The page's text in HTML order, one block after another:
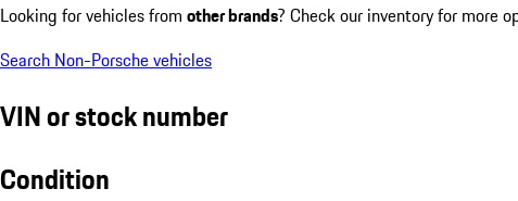
Looking for vehicles from other brands? Check our inventory for more
Search Non-Porsche vehicles
VIN or stock number
Condition